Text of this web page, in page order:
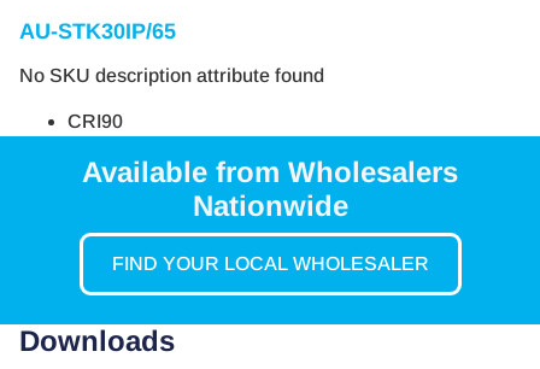
AU-STK30IP/65
No SKU description attribute found
CRI90
Available from Wholesalers
Nationwide
FIND YOUR LOCAL WHOLESALER
Downloads